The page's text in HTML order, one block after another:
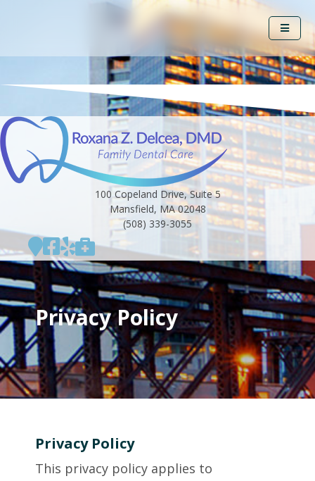
100 Copeland Drive, Suite 5
Mansfield, MA 02048
(508) 339-3055
Privacy Policy
Privacy Policy
This privacy policy applies to